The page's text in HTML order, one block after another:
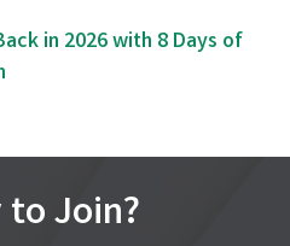
in 2026 with 8 Days of
to Join?